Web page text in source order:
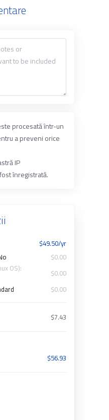
procesată într-un
a preveni orice
IP
înregistrată.
$49.50/yr
$0.00
OS):
$0.00
$0.00
$7.43
$56.93